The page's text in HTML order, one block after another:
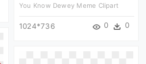
You Know Dewey Meme Clipart
1024*736 0 0